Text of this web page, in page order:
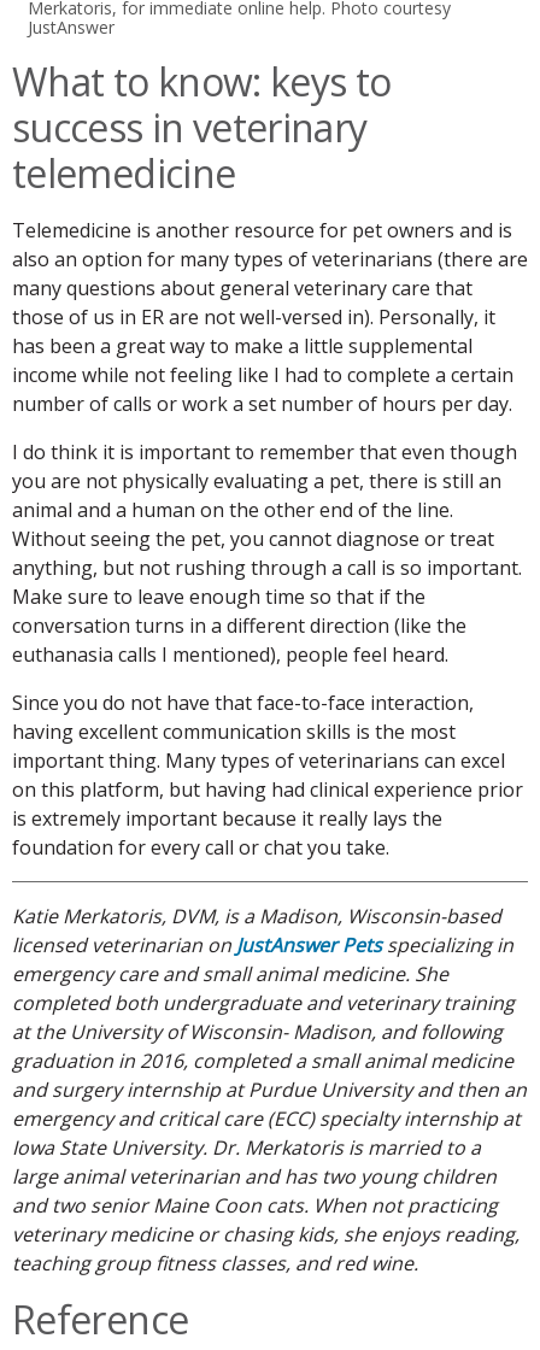
Merkatoris, for immediate online help. Photo courtesy
JustAnswer
What to know: keys to
success in veterinary
telemedicine
Telemedicine is another resource for pet owners and is
also an option for many types of veterinarians (there are
many questions about general veterinary care that
those of us in ER are not well-versed in). Personally, it
has been a great way to make a little supplemental
income while not feeling like I had to complete a certain
number of calls or work a set number of hours per day.
I do think it is important to remember that even though
you are not physically evaluating a pet, there is still an
animal and a human on the other end of the line.
Without seeing the pet, you cannot diagnose or treat
anything, but not rushing through a call is so important.
Make sure to leave enough time so that if the
conversation turns in a different direction (like the
euthanasia calls I mentioned), people feel heard.
Since you do not have that face-to-face interaction,
having excellent communication skills is the most
important thing. Many types of veterinarians can excel
on this platform, but having had clinical experience prior
is extremely important because it really lays the
foundation for every call or chat you take.
Katie Merkatoris, DVM, is a Madison, Wisconsin-based
licensed veterinarian on JustAnswer Petsspecializing in
emergency care and small animal medicine. She
completed both undergraduate and veterinary training
at the University of Wisconsin- Madison, and following
graduation in 2016, completed a small animal medicine
and surgery internship at Purdue University and then an
emergency and critical care (ECC) specialty internship at
Iowa State University. Dr. Merkatoris is married to a
large animal veterinarian and has two young children
and two senior Maine Coon cats. When not practicing
veterinary medicine or chasing kids, she enjoys reading,
teaching group fitness classes, and red wine.
Reference